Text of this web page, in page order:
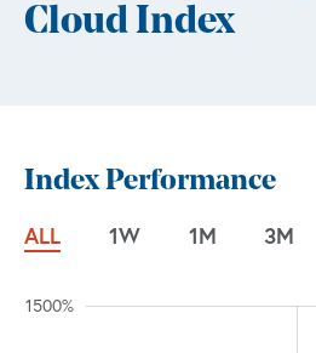
Cloud Index
Index Performance
ALL
1W 1M 3M
1500%